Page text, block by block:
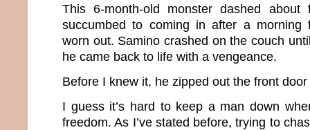
This 6-month-old monster dashed
succumbed to coming in after a morning
worn out. Samino crashed on the couch
he came back to life with a vengeance.
Before I knew it, he zipped out the front
I guess it’s hard to keep a man down
freedom. As I’ve stated before, trying to